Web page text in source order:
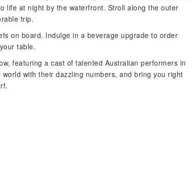
life at night by the waterfront. Stroll along the outer
trip.
on board. Indulge in a beverage upgrade to order
table.
featuring a cast of talented Australian performers in
with their dazzling numbers, and bring you right